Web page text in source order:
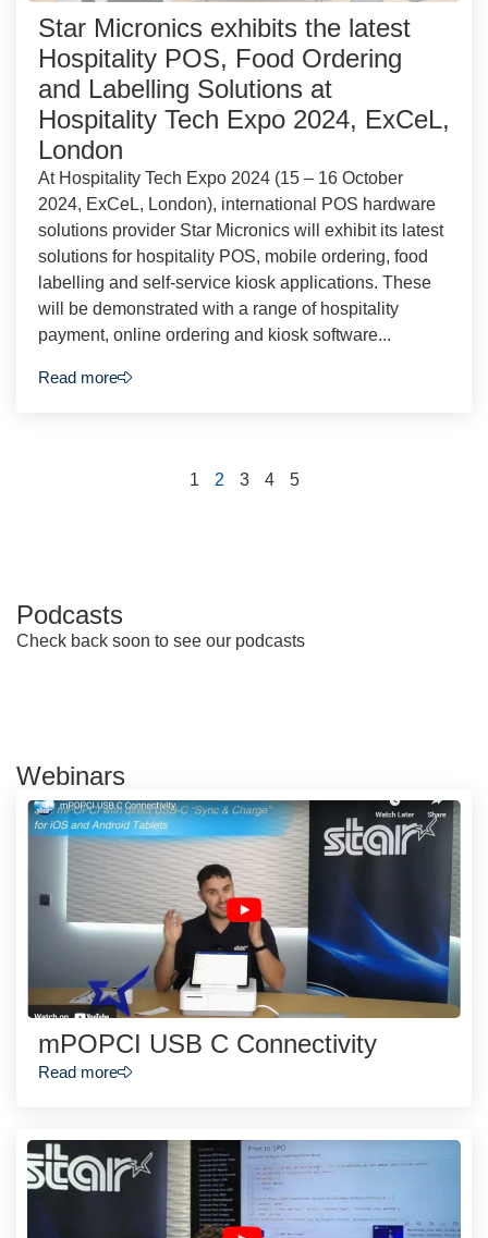
Star Micronics exhibits the latest
Hospitality POS, Food Ordering
and Labelling Solutions at
Hospitality Tech Expo 2024, ExCeL,
London
At Hospitality Tech Expo 2024 (15 – 16 October
2024, ExCeL, London), international POS hardware
solutions provider Star Micronics will exhibit its latest
solutions for hospitality POS, mobile ordering, food
labelling and self-service kiosk applications. These
will be demonstrated with a range of hospitality
payment, online ordering and kiosk software...
Read more
1 2 3 4 5
Podcasts
Check back soon to see our podcasts
Webinars
mPOPCI USB C Connectivity
Read more